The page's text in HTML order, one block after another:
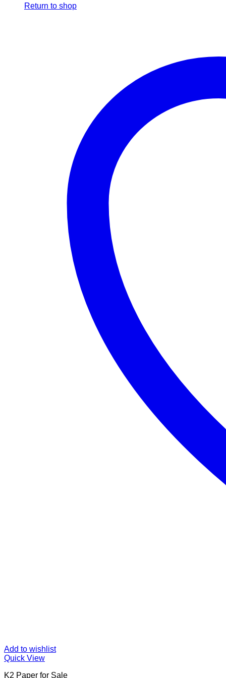
Return to shop
Add to wishlist
Quick View
K2 Paper for Sale